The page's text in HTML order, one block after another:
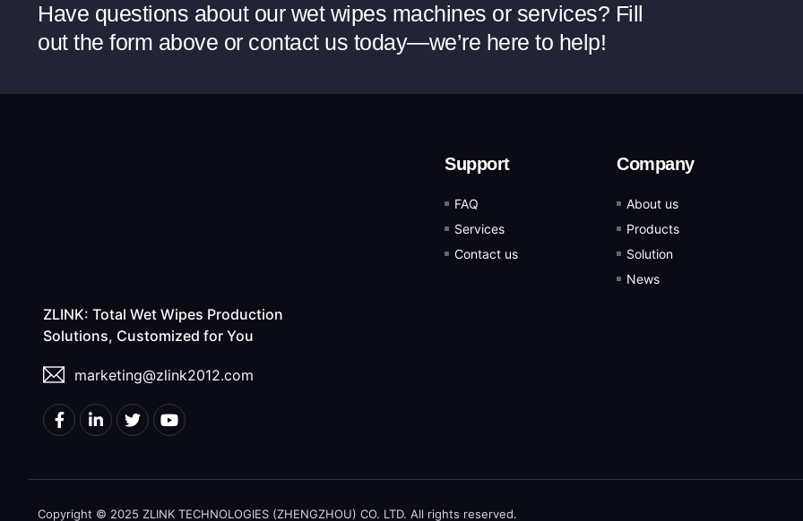
Have questions about our wet wipes machines or services? Fill
out the form above or contact us today—we’re here to help!
ZLINK: Total Wet Wipes Production
Solutions, Customized for You
marketing@zlink2012.com
Support
FAQ
Services
Contact us
Company
About us
Products
Solution
News
Copyright © 2025 ZLINK TECHNOLOGIES (ZHENGZHOU) CO. LTD. All rights reserved.